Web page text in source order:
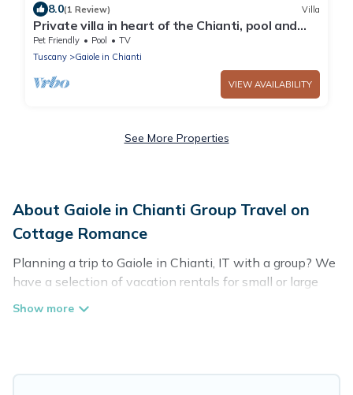
8.0(1 Review) Villa
Private villa in heart of the Chianti, pool and
wifi
Pet Friendly Pool
TV
Tuscany
Gaiole in Chianti
VIEW AVAILABILITY
See More Properties
About Gaiole in Chianti Group Travel on
Cottage Romance
Planning a trip to Gaiole in Chianti, IT with a group? We
have a selection of vacation rentals for small or large
groups, friends, or entire families. Whether you're
Chianti with the amenities that guests like, such as